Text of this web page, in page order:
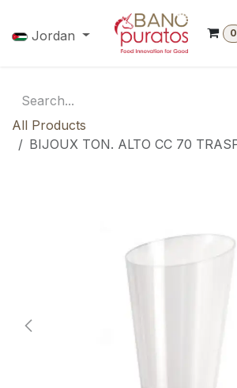
Jordan
0
All Products
BIJOUX TON. ALTO CC 70